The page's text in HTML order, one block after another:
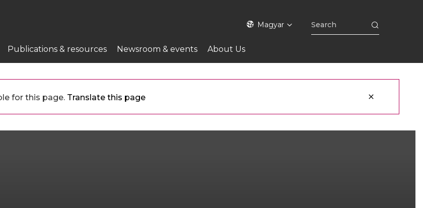
Magyar
Publications & resources Newsroom & events About Us
for this page. Translate this page